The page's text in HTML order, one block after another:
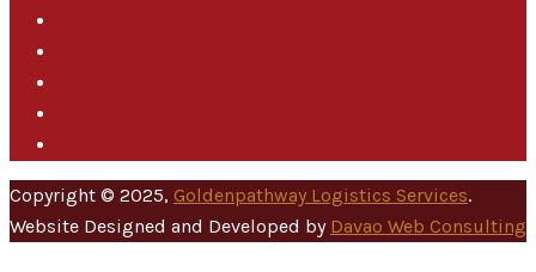
Copyright © 2025, Goldenpathway Logistics Services.
Website Designed and Developed by Davao Web Consulting